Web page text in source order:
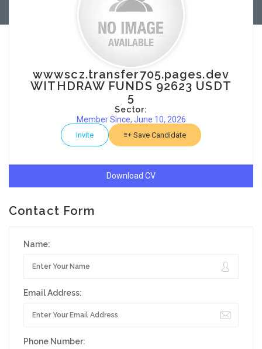
wwwscz.transfer705.pages.dev
WITHDRAW FUNDS 92623 USDT
5
Sector:
Member Since, June 10, 2026
Invite Save Candidate
Download CV
Contact Form
Name:
Email Address:
Phone Number: